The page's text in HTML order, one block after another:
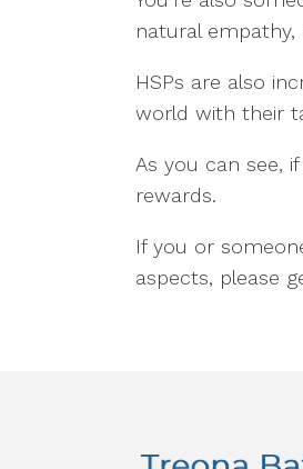
natural empathy,
HSPs are also
world with their
As you can see,
rewards.
If you or
aspects, please